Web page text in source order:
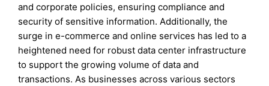
and corporate policies, ensuring compliance and
security of sensitive information. Additionally, the
surge in e-commerce and online services has led to a
heightened need for robust data center infrastructure
to support the growing volume of data and
transactions. As businesses across various sectors